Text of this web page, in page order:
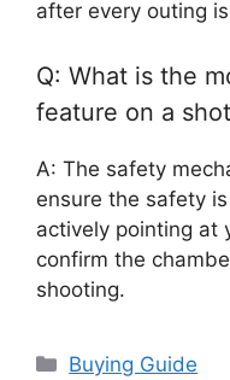
after every outing
Q: What is the
feature on a
A: The safety
ensure the safety
actively pointing at
confirm the
shooting.
Categories
Buying Guide